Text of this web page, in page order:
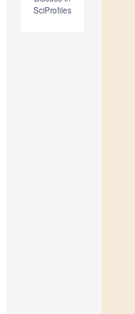
SciProfiles